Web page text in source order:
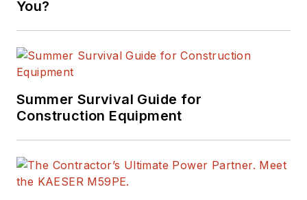
You?
Summer Survival Guide for
Construction Equipment